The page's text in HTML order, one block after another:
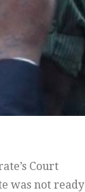
Court
was not ready